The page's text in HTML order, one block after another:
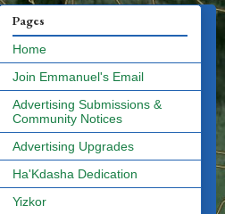
Pages
Home
Join Emmanuel's Email
Advertising Submissions &
Community Notices
Advertising Upgrades
Ha'Kdasha Dedication
Yizkor